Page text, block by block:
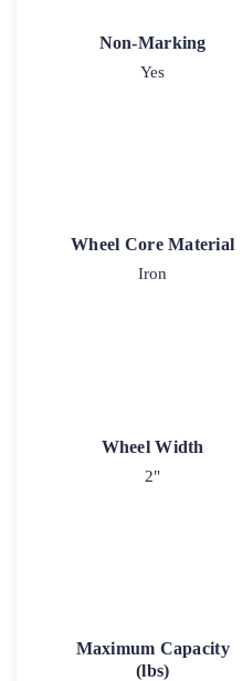
Non-Marking
Yes
Wheel Core Material
Iron
Wheel Width
2"
Maximum Capacity
(lbs)